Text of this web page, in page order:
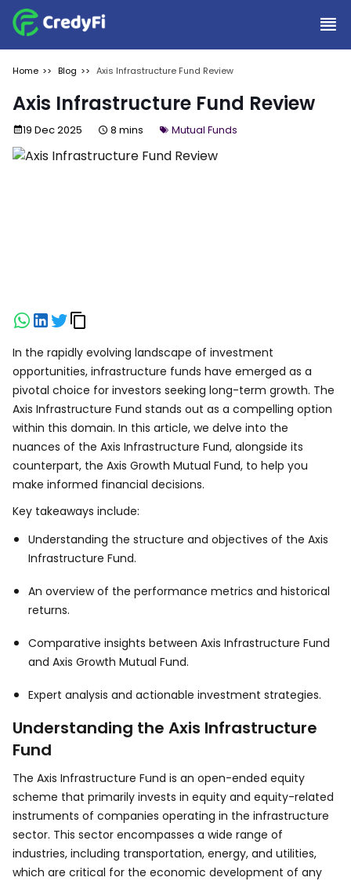
Home Blog Axis Infrastructure Fund Review
Axis Infrastructure Fund Review
19 Dec 2025 8 mins Mutual Funds
In the rapidly evolving landscape of investment
opportunities, infrastructure funds have emerged as a
pivotal choice for investors seeking long-term growth. The
Axis Infrastructure Fund stands out as a compelling option
within this domain. In this article, we delve into the
nuances of the Axis Infrastructure Fund, alongside its
counterpart, the Axis Growth Mutual Fund, to help you
make informed financial decisions.
Key takeaways include:
Understanding the structure and objectives of the Axis
Infrastructure Fund.
An overview of the performance metrics and historical
returns.
Comparative insights between Axis Infrastructure Fund
and Axis Growth Mutual Fund.
Expert analysis and actionable investment strategies.
Understanding the Axis Infrastructure
Fund
The Axis Infrastructure Fund is an open-ended equity
scheme that primarily invests in equity and equity-related
instruments of companies operating in the infrastructure
sector. This sector encompasses a wide range of
industries, including transportation, energy, and utilities,
which are critical for the economic development of any